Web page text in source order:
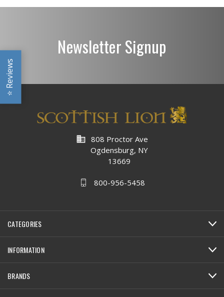
Newsletter Signup
business 808 Proctor Ave
Ogdensburg, NY
13669
800-956-5458
CATEGORIES
INFORMATION
BRANDS
⭐
Reviews